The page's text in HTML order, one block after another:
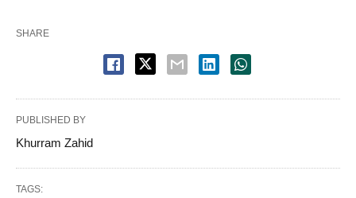
SHARE
PUBLISHED BY
Khurram Zahid
TAGS: